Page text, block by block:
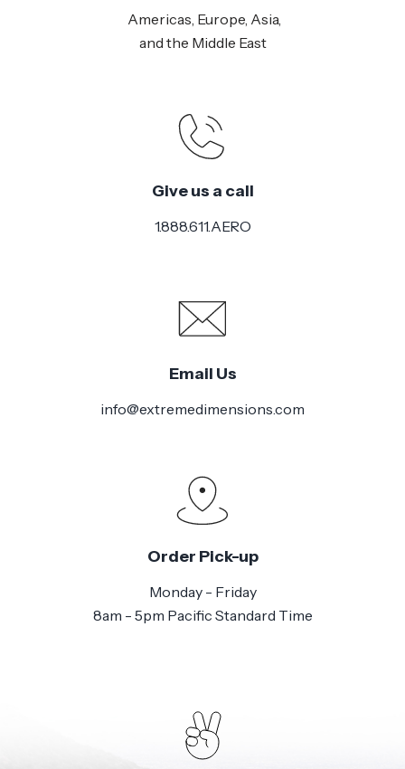
Americas, Europe, Asia,
and the Middle East
Give us a call
1.888.611.AERO
Email Us
info@extremedimensions.com
Order Pick-up
Monday - Friday
8am - 5pm Pacific Standard Time